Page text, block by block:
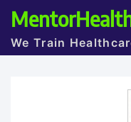
We Train